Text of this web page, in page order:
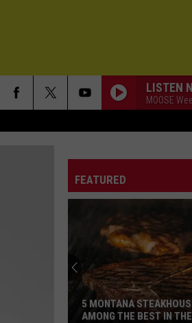
LISTEN
MOOSE
FEATURED
5 MONTANA
AMONG THE BEST IN